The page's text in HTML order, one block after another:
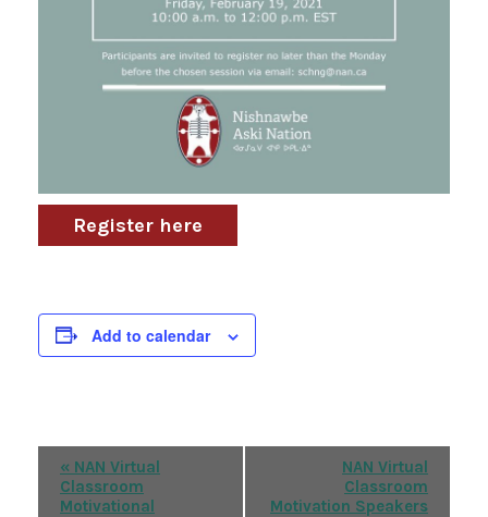
Register here
Add to calendar
Event
Navigation
« NAN Virtual
Classroom
Motivational
NAN Virtual
Classroom
Motivation Speakers